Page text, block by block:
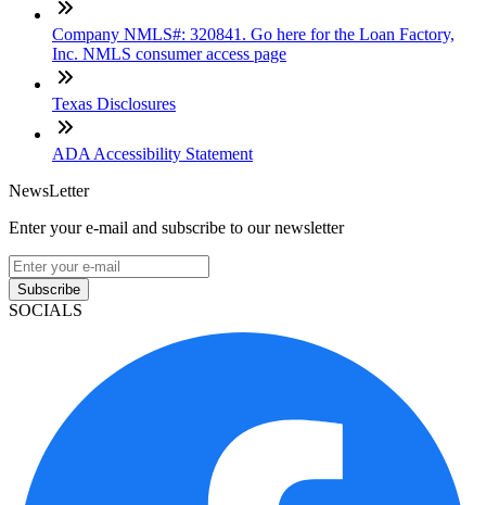
Company NMLS#: 320841. Go here for the Loan Factory,
Inc. NMLS consumer access page
Texas Disclosures
ADA Accessibility Statement
NewsLetter
Enter your e-mail and subscribe to our newsletter
Subscribe
SOCIALS